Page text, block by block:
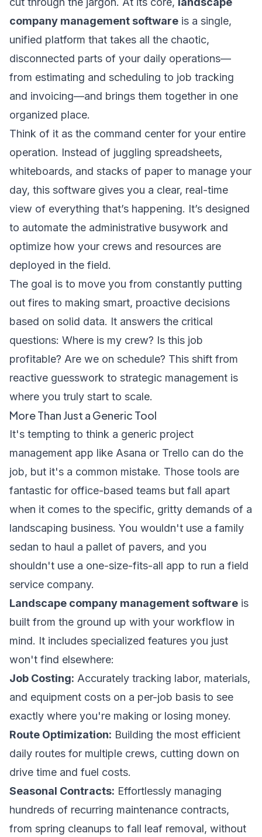
company management software is a single,
unified platform that takes all the chaotic,
disconnected parts of your daily operations—
from estimating and scheduling to job tracking
and invoicing—and brings them together in one
organized place.
Think of it as the command center for your entire
operation. Instead of juggling spreadsheets,
whiteboards, and stacks of paper to manage your
day, this software gives you a clear, real-time
view of everything that’s happening. It’s designed
to automate the administrative busywork and
optimize how your crews and resources are
deployed in the field.
The goal is to move you from constantly putting
out fires to making smart, proactive decisions
based on solid data. It answers the critical
questions: Where is my crew? Is this job
profitable? Are we on schedule? This shift from
reactive guesswork to strategic management is
where you truly start to scale.
More Than Just a Generic Tool
It's tempting to think a generic project
management app like Asana or Trello can do the
job, but it's a common mistake. Those tools are
fantastic for office-based teams but fall apart
when it comes to the specific, gritty demands of a
landscaping business. You wouldn't use a family
sedan to haul a pallet of pavers, and you
shouldn't use a one-size-fits-all app to run a field
service company.
Landscape company management software is
built from the ground up with your workflow in
mind. It includes specialized features you just
won't find elsewhere:
Job Costing: Accurately tracking labor, materials,
and equipment costs on a per-job basis to see
exactly where you're making or losing money.
Route Optimization: Building the most efficient
daily routes for multiple crews, cutting down on
drive time and fuel costs.
Seasonal Contracts: Effortlessly managing
hundreds of recurring maintenance contracts,
from spring cleanups to fall leaf removal, without